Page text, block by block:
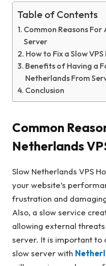
Table of Contents
Common Reasons For
Server
How to Fix a Slow
Benefits of Having a
Netherlands From
Conclusion
Common
Netherlands
Slow Netherlands VPS
your website’s
frustration and
Also, a slow service
allowing external
server. It is important to
slow server with